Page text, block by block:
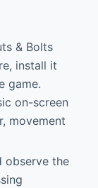
& Bolts
install it
game.
on-screen
movement
observe the